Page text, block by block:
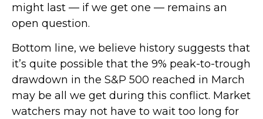
might last — if we get one — remains an
open question.
Bottom line, we believe history suggests that
it’s quite possible that the 9% peak-to-trough
drawdown in the S&P 500 reached in March
may be all we get during this conflict. Market
watchers may not have to wait too long for